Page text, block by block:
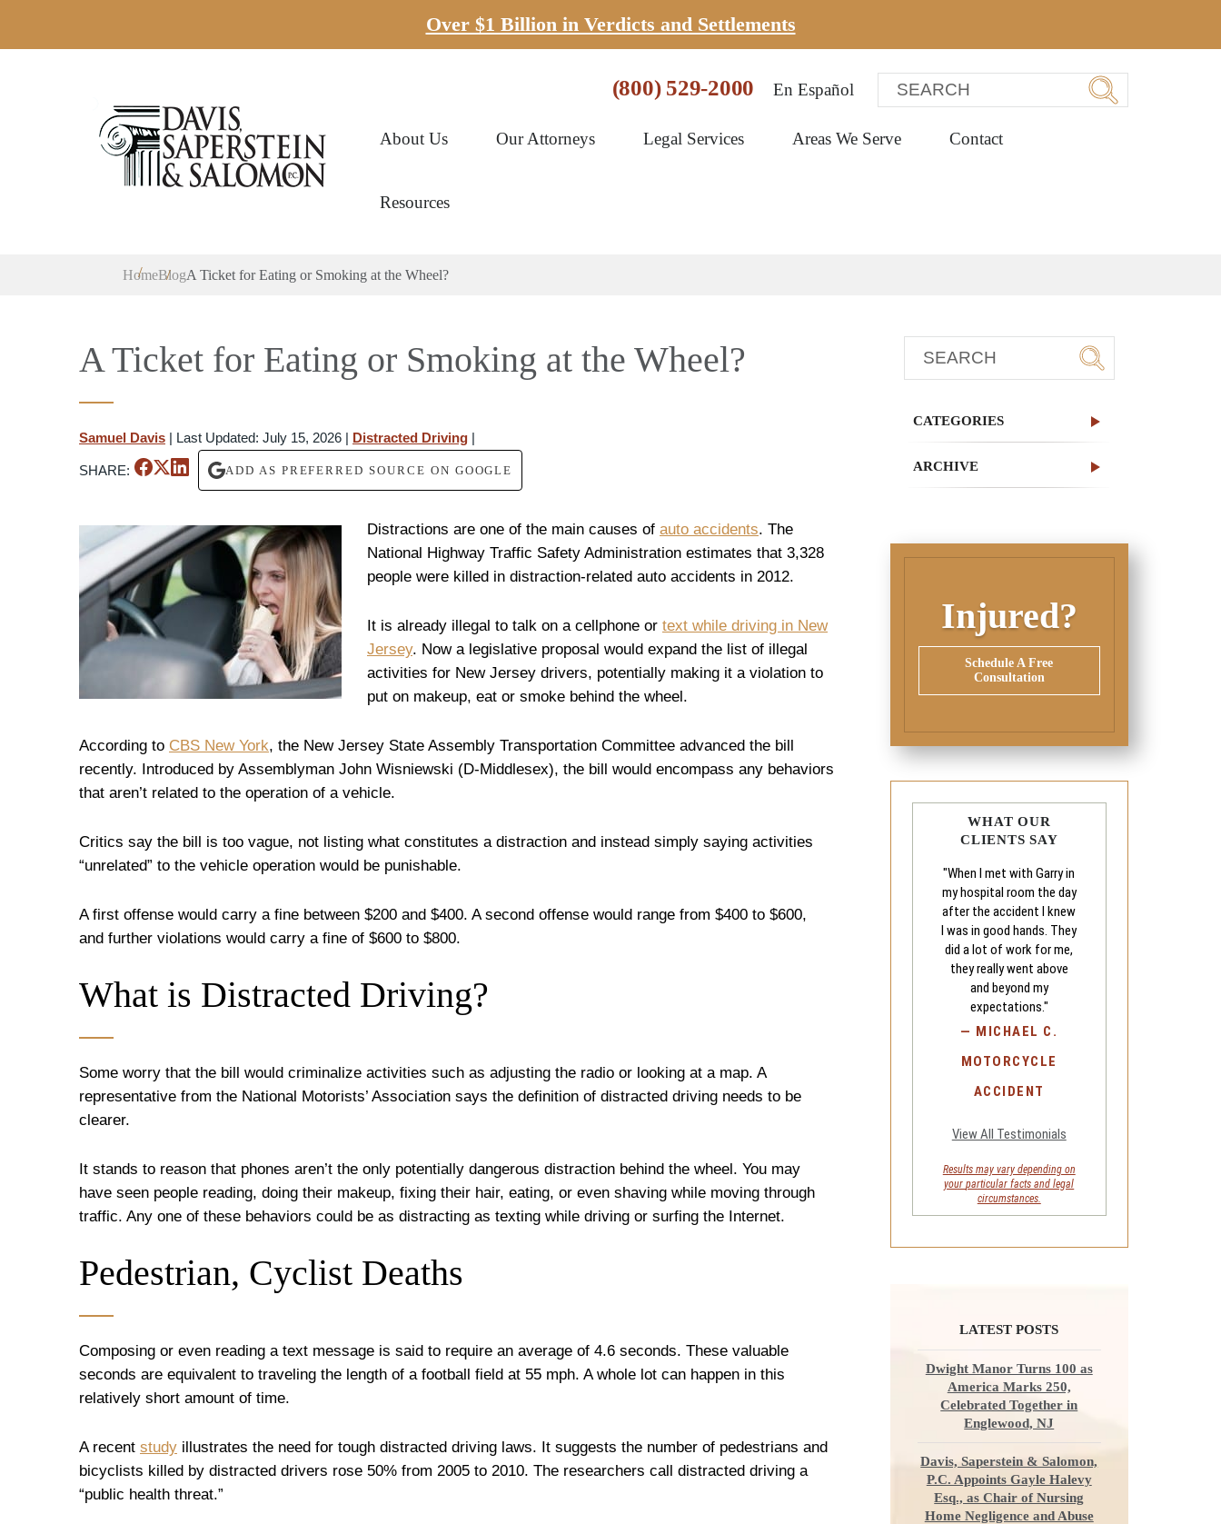
Over $1 Billion in Verdicts and Settlements
(800) 529-2000 En Español
About Us Our Attorneys Legal Services Areas We Serve Contact
Resources
HomeBlogA Ticket for Eating or Smoking at the Wheel?
A Ticket for Eating or Smoking at the Wheel?
Samuel Davis | Last Updated: July 15, 2026 | Distracted Driving |
SHARE: ADD AS PREFERRED SOURCE ON GOOGLE
Distractions are one of the main causes of auto accidents. The
National Highway Traffic Safety Administration estimates that 3,328
people were killed in distraction-related auto accidents in 2012.
It is already illegal to talk on a cellphone or text while driving in New
Jersey. Now a legislative proposal would expand the list of illegal
activities for New Jersey drivers, potentially making it a violation to
put on makeup, eat or smoke behind the wheel.
According to CBS New York, the New Jersey State Assembly Transportation Committee advanced the bill
recently. Introduced by Assemblyman John Wisniewski (D-Middlesex), the bill would encompass any behaviors
that aren’t related to the operation of a vehicle.
Critics say the bill is too vague, not listing what constitutes a distraction and instead simply saying activities
“unrelated” to the vehicle operation would be punishable.
A first offense would carry a fine between $200 and $400. A second offense would range from $400 to $600,
and further violations would carry a fine of $600 to $800.
What is Distracted Driving?
Some worry that the bill would criminalize activities such as adjusting the radio or looking at a map. A
representative from the National Motorists’ Association says the definition of distracted driving needs to be
clearer.
It stands to reason that phones aren’t the only potentially dangerous distraction behind the wheel. You may
have seen people reading, doing their makeup, fixing their hair, eating, or even shaving while moving through
traffic. Any one of these behaviors could be as distracting as texting while driving or surfing the Internet.
Pedestrian, Cyclist Deaths
Composing or even reading a text message is said to require an average of 4.6 seconds. These valuable
seconds are equivalent to traveling the length of a football field at 55 mph. A whole lot can happen in this
relatively short amount of time.
A recent study illustrates the need for tough distracted driving laws. It suggests the number of pedestrians and
bicyclists killed by distracted drivers rose 50% from 2005 to 2010. The researchers call distracted driving a
“public health threat.”
CATEGORIES
ARCHIVE
Injured?
Schedule A Free
Consultation
WHAT OUR
CLIENTS SAY
"When I met with Garry in
my hospital room the day
after the accident I knew
I was in good hands. They
did a lot of work for me,
they really went above
and beyond my
expectations."
— MICHAEL C.
MOTORCYCLE
ACCIDENT
View All Testimonials
Results may vary depending on
yourparticular facts and legal
circumstances.
LATEST POSTS
Dwight Manor Turns 100 as
America Marks 250,
Celebrated Together in
Englewood, NJ
Davis, Saperstein & Salomon,
P.C. Appoints Gayle Halevy
Esq., as Chair of Nursing
Home Negligence and Abuse